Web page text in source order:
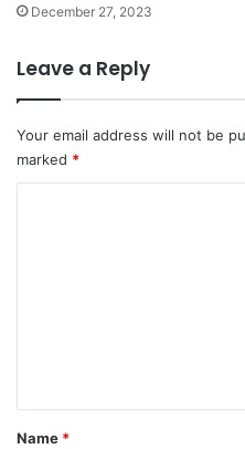
December 27, 2023
Leave a Reply
Your email address will not be
marked *
*
Name *